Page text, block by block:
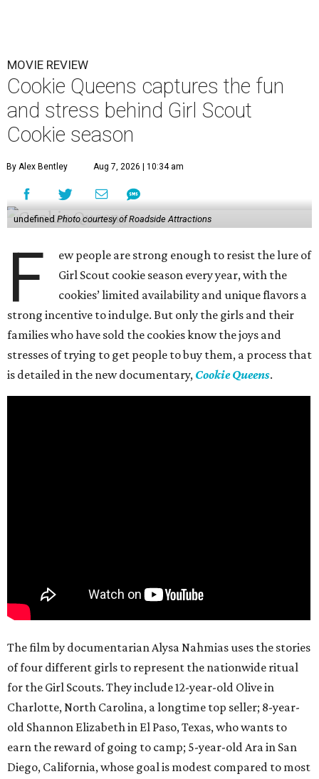
MOVIE REVIEW
Cookie Queens captures the fun
and stress behind Girl Scout
Cookie season
By Alex Bentley Aug 7, 2026 | 10:34 am
undefined Photo courtesy of Roadside Attractions
F
ew people are strong enough to resist the lure of
Girl Scout cookie season every year, with the
cookies’ limited availability and unique flavors a
strong incentive to indulge. But only the girls and their
families who have sold the cookies know the joys and
stresses of trying to get people to buy them, a process that
is detailed in the new documentary, Cookie Queens.
The film by documentarian Alysa Nahmias uses the stories
of four different girls to represent the nationwide ritual
for the Girl Scouts. They include 12-year-old Olive in
Charlotte, North Carolina, a longtime top seller; 8-year-
old Shannon Elizabeth in El Paso, Texas, who wants to
earn the reward of going to camp; 5-year-old Ara in San
Diego, California, whose goal is modest compared to most